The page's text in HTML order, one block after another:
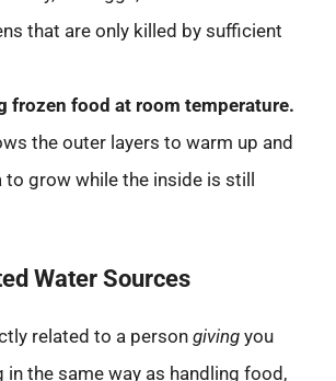
that are only killed by sufficient
frozen food at room temperature.
the outer layers to warm up and
to grow while the inside is still
Water Sources
related to a person giving you
the same way as handling food,